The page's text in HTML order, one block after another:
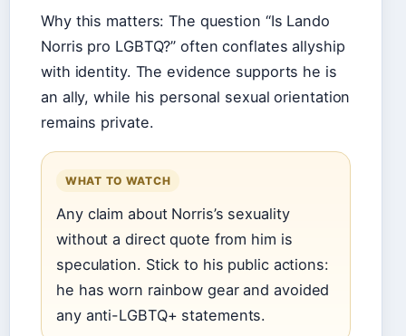
Why this matters: The question “Is Lando
Norris pro LGBTQ?” often conflates allyship
with identity. The evidence supports he is
an ally, while his personal sexual orientation
remains private.
WHAT TO WATCH
Any claim about Norris’s sexuality
without a direct quote from him is
speculation. Stick to his public actions:
he has worn rainbow gear and avoided
any anti-LGBTQ+ statements.